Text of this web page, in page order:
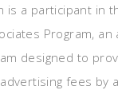
is a participant in
Program, an
designed to
fees by